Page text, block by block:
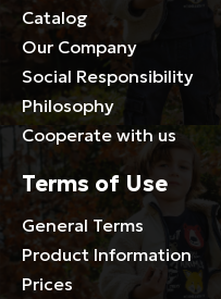
Catalog
Our Company
Social Responsibility
Philosophy
Cooperate with us
Terms of Use
General Terms
Product Information
Prices